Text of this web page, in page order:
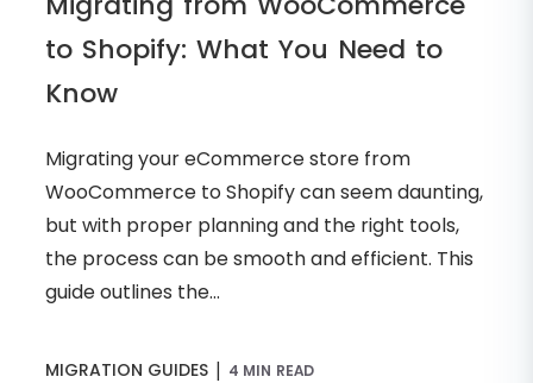
to Shopify: What You Need to
Know
Migrating your eCommerce store from
WooCommerce to Shopify can seem daunting,
but with proper planning and the right tools,
the process can be smooth and efficient. This
guide outlines the...
MIGRATION GUIDES | 4 MIN READ